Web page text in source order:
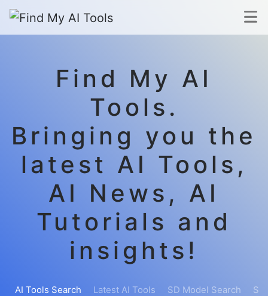
Find My AI
Tools.
Bringing you the
latest AI Tools,
AI News, AI
Tutorials and
insights!
AI Tools Search Latest AI Tools SD Model Search